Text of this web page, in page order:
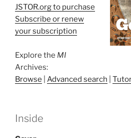
JSTOR.org to purchase
Subscribe or renew
your subscription
Explore the MI
Archives:
Browse
Advanced search
Inside